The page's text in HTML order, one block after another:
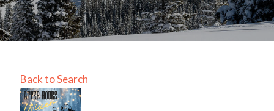
Back to Search